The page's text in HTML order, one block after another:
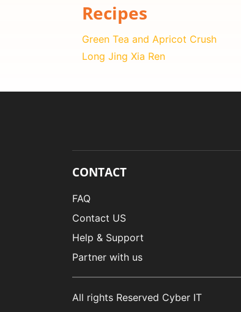
Recipes
Green Tea and Apricot Crush
Long Jing Xia Ren
CONTACT
FAQ
Contact US
Help & Support
Partner with us
All rights Reserved Cyber IT